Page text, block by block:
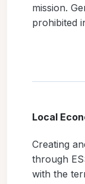
mission.
prohibited
Local
Creating
through
with the